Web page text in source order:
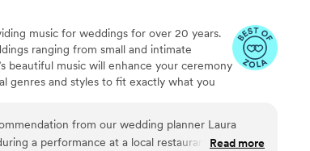
music for weddings for over 20 years.
ranging from small and intimate
beautiful music will enhance your ceremony
genres and styles to fit exactly what you
from our wedding planner Laura
a performance at a local restaurant and it
Read more